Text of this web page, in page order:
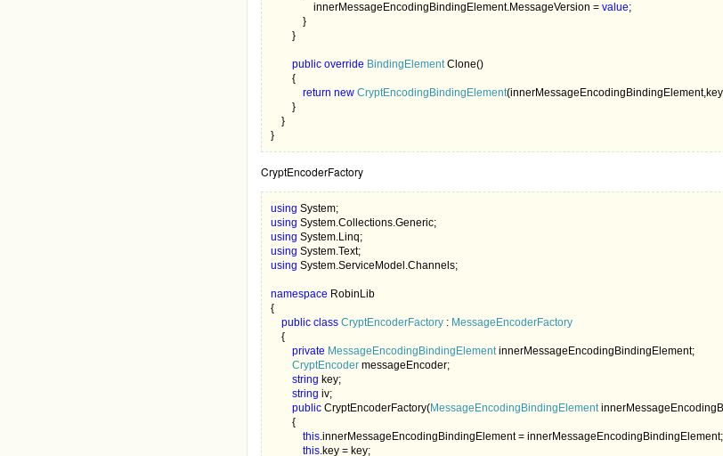
                innerMessageEncodingBindingElement.MessageVersion =
value;
            }
        }
public override BindingElement Clone()
        {
return new CryptEncodingBindingElement
        }
    }
}
CryptEncoderFactory
using
using
using
using
using System.ServiceModel.Channels;
namespace RobinLib
{
public class CryptEncoderFactory : MessageEncoderFactory
{
private MessageEncodingBindingElement innerMessageEncodingBindingElement;
CryptEncoder messageEncoder;
string key;
string iv;
public CryptEncoderFactory(MessageEncodingBindingElement
        {
this.innerMessageEncodingBindingElement = innerMessageEncodingBindingElement;
this.key = key;